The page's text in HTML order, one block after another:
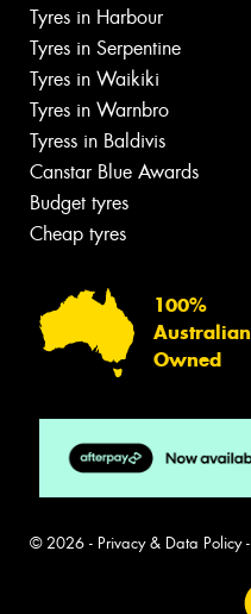
Tyres in Harbour
Tyres in Serpentine
Tyres in Waikiki
Tyres in Warnbro
Tyress in Baldivis
Canstar Blue Awards
Budget tyres
Cheap tyres
100%
Australian
Owned
© 2026 - Privacy & Data Policy-